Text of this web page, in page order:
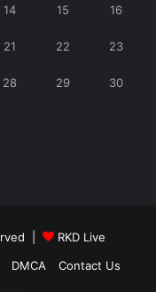
14 15 16
21 22 23
28 29 30
|
RKD Live
DMCA
Contact Us